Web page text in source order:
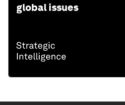
global issues